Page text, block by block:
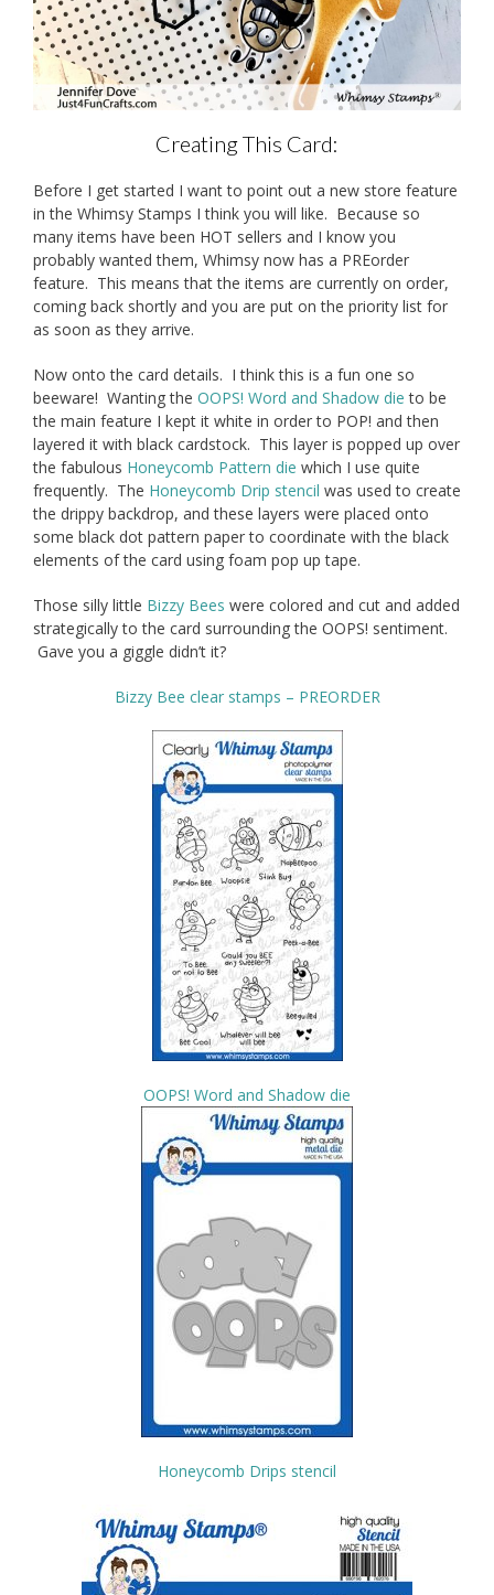
Creating This Card:
Before I get started I want to point out a new store feature
in the Whimsy Stamps I think you will like. Because so
many items have been HOT sellers and I know you
probably wanted them, Whimsy now has a PREorder
feature. This means that the items are currently on order,
coming back shortly and you are put on the priority list for
as soon as they arrive.
Now onto the card details. I think this is a fun one so
beeware! Wanting the OOPS! Word and Shadow die to be
the main feature I kept it white in order to POP! and then
layered it with black cardstock. This layer is popped up over
the fabulous Honeycomb Pattern die which I use quite
frequently. The Honeycomb Drip stencil was used to create
the drippy backdrop, and these layers were placed onto
some black dot pattern paper to coordinate with the black
elements of the card using foam pop up tape.
Those silly little Bizzy Bees were colored and cut and added
strategically to the card surrounding the OOPS! sentiment.
Gave you a giggle didn’t it?
Bizzy Bee clear stamps – PREORDER
OOPS! Word and Shadow die
Honeycomb Drips stencil